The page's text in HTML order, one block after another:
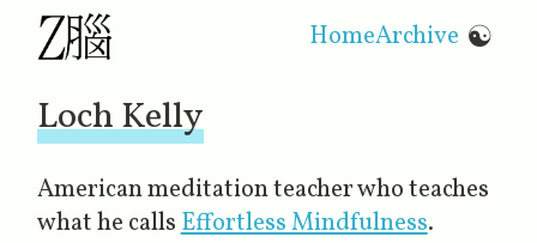
HomeArchive ☯
Loch Kelly
American meditation teacher who teaches
what he callsEffortless Mindfulness​.